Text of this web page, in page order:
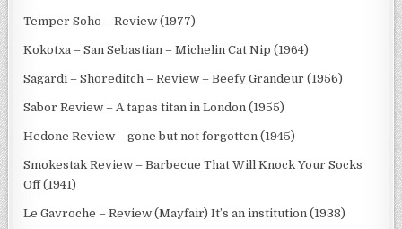
Temper Soho – Review (1977)
Kokotxa – San Sebastian – Michelin Cat Nip (1964)
Sagardi – Shoreditch – Review – Beefy Grandeur (1956)
Sabor Review – A tapas titan in London (1955)
Hedone Review – gone but not forgotten (1945)
Smokestak Review – Barbecue That Will Knock Your Socks
Off (1941)
Le Gavroche – Review (Mayfair) It’s an institution (1938)